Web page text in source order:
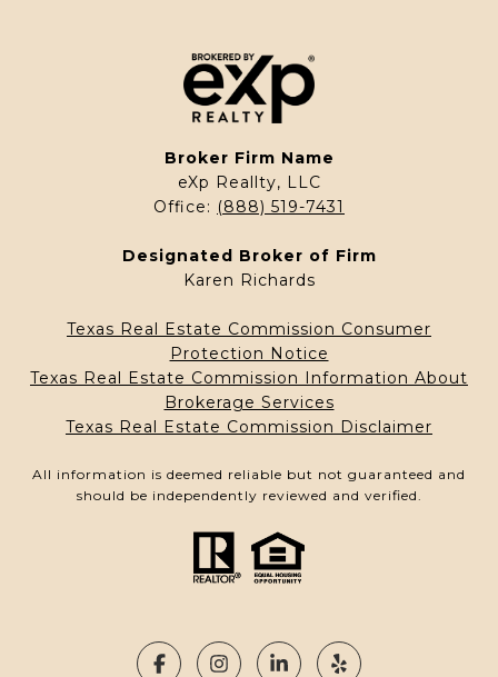
Broker Firm Name
eXp Reallty, LLC
Office: (888) 519-7431
Designated Broker of Firm
Karen Richards
Texas Real Estate Commission Consumer
Protection Notice
Texas Real Estate Commission Information About
Brokerage Services
Texas Real Estate Commission Disclaimer
All information is deemed reliable but not guaranteed and
should be independently reviewed and verified.